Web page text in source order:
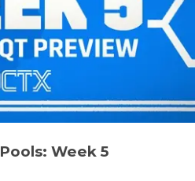
Week 5